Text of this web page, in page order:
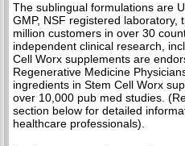
The sublingual formulations are
GMP, NSF registered laboratory,
million customers in over 30
independent clinical research,
Cell Worx supplements are
Regenerative Medicine
ingredients in Stem Cell Worx
over 10,000 pub med studies.
section below for detailed
healthcare professionals).